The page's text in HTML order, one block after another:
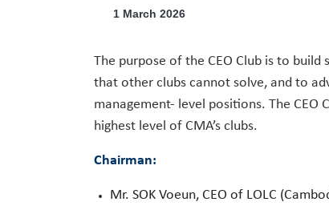
1 March 2026
The purpose of the CEO Club is to
that other clubs cannot solve, and to
management- level positions. The
highest level of CMA’s clubs.
Chairman:
Mr. SOK Voeun, CEO of LOLC